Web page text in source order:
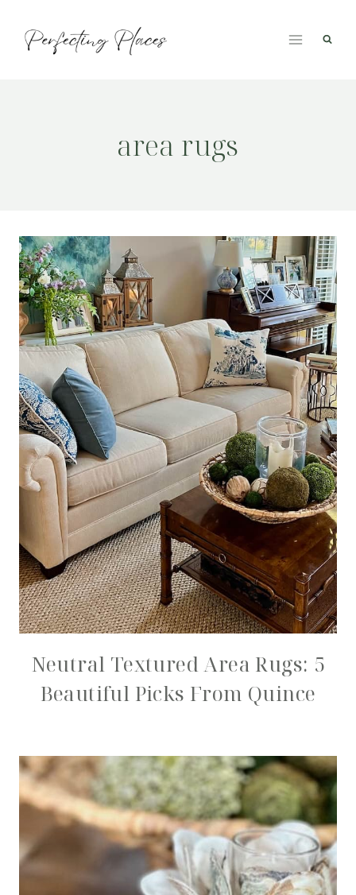
area rugs
Neutral Textured Area Rugs: 5
Beautiful Picks From Quince